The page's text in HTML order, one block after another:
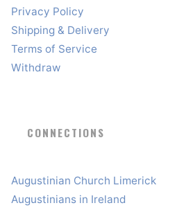
Privacy Policy
Shipping & Delivery
Terms of Service
Withdraw
CONNECTIONS
Augustinian Church Limerick
Augustinians in Ireland